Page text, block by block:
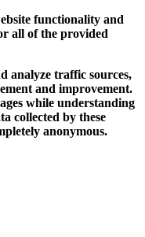
functionality and
all of the provided
analyze traffic sources,
and improvement.
while understanding
collected by these
anonymous.